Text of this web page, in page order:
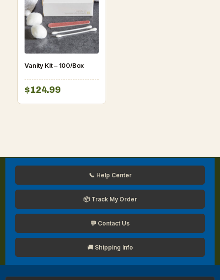
Vanity Kit – 100/Box
$124.99
📞 Help Center
📦 Track My Order
💬 Contact Us
🚚 Shipping Info